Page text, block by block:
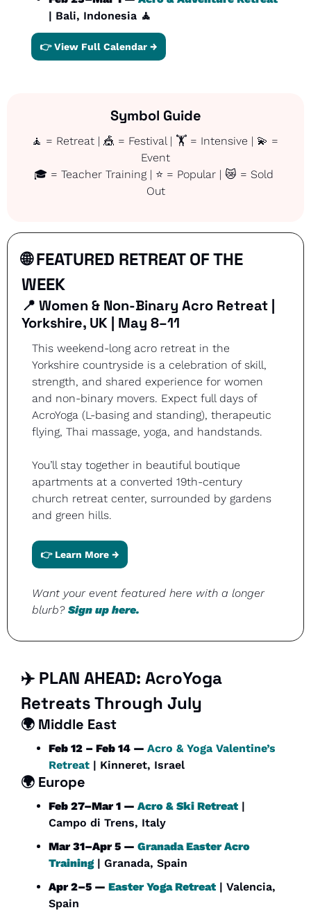
| Bali, Indonesia 🧘
👉 View Full Calendar →
Symbol Guide
🧘 = Retreat | 🎪 = Festival | 🏋️ = Intensive | 💫 =
Event
🎓 = Teacher Training | ⭐ = Popular | 😿 = Sold
Out
🌐 FEATURED RETREAT OF THE
WEEK
📍 Women & Non-Binary Acro Retreat |
Yorkshire, UK | May 8–11
This weekend-long acro retreat in the
Yorkshire countryside is a celebration of skill,
strength, and shared experience for women
and non-binary movers. Expect full days of
AcroYoga (L-basing and standing), therapeutic
flying, Thai massage, yoga, and handstands.
You’ll stay together in beautiful boutique
apartments at a converted 19th-century
church retreat center, surrounded by gardens
and green hills.
👉 Learn More →
Want your event featured here with a longer
blurb? Sign up here.
✈️ PLAN AHEAD: AcroYoga
Retreats Through July
🌍 Middle East
Feb 12 – Feb 14 — Acro & Yoga Valentine’s
Retreat | Kinneret, Israel
🌍 Europe
Feb 27–Mar 1 — Acro & Ski Retreat |
Campo di Trens, Italy
Mar 31–Apr 5 — Granada Easter Acro
Training | Granada, Spain
Apr 2–5 — Easter Yoga Retreat | Valencia,
Spain